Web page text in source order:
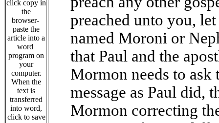
click copy in
the
browser-
paste the
article into a
word
program on
your
computer.
When the
text is
transferred
into word,
click to save
preached unto you,
named Moroni or
that Paul and the
Mormon needs to ask
message as Paul did,
Mormon correcting